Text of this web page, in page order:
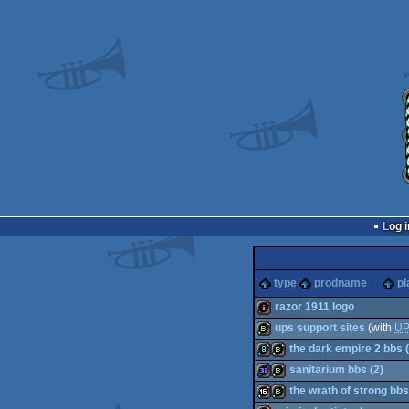
Log
type
prodname
intro
razor 1911 logo
bbstro
ups support sites (with
8k bbstro
the dark empire 2 bbs
sanitarium bbs (2)
the wrath of strong